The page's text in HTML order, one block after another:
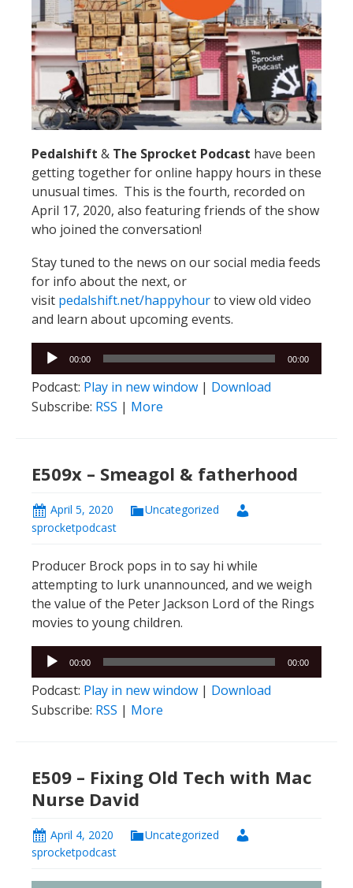
Pedalshift & The Sprocket Podcast have been
getting together for online happy hours in these
unusual times. This is the fourth, recorded on
April 17, 2020, also featuring friends of the show
who joined the conversation!
Stay tuned to the news on our social media feeds
for info about the next, or
visit pedalshift.net/happyhourto view old video
and learn about upcoming events.
Audio
Player
00:00 00:00
Podcast: Play in new window | Download
Subscribe: RSS | More
E509x – Smeagol & fatherhood
April 5, 2020
Uncategorized
sprocketpodcast
Producer Brock pops in to say hi while
attempting to lurk unannounced, and we weigh
the value of the Peter Jackson Lord of the Rings
movies to young children.
Audio
Player
00:00 00:00
Podcast: Play in new window | Download
Subscribe: RSS | More
E509 – Fixing Old Tech with Mac
Nurse David
April 4, 2020
Uncategorized
sprocketpodcast